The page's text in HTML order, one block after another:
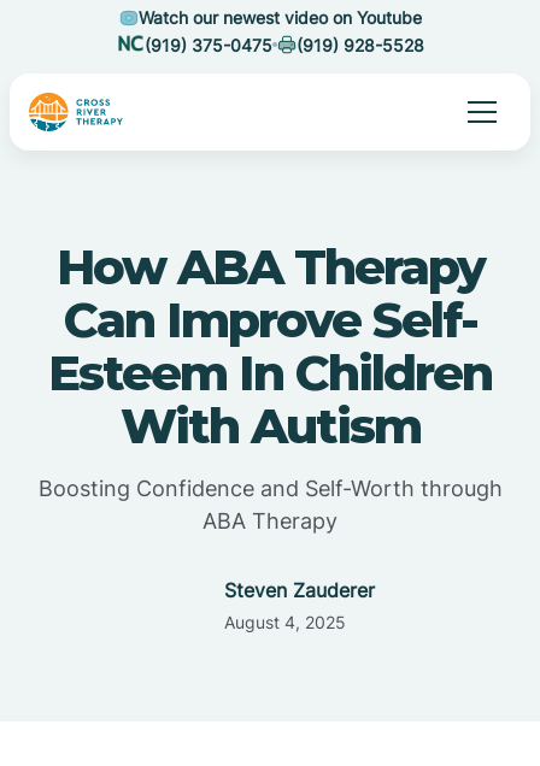
Watch our newest video on Youtube
(919) 375-0475
(919) 928-5528
How ABA Therapy
Can Improve Self-
Esteem In Children
With Autism
Boosting Confidence and Self-Worth through
ABA Therapy
Steven Zauderer
August 4, 2025